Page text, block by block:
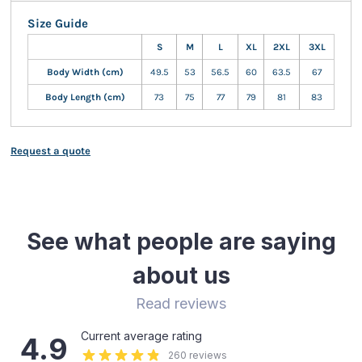
Size Guide
S M L XL 2XL 3XL
Body Width (cm) 49.5 53 56.5 60 63.5 67
Body Length (cm) 73 75 77 79 81 83
Request a quote